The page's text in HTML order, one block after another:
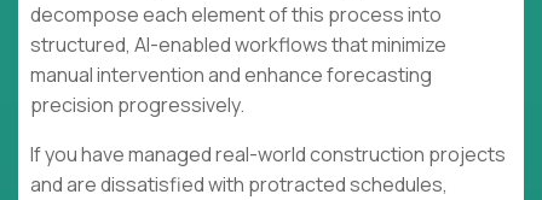
decompose each element of this process into
structured, AI-enabled workflows that minimize
manual intervention and enhance forecasting
precision progressively.
If you have managed real-world construction projects
and are dissatisfied with protracted schedules,